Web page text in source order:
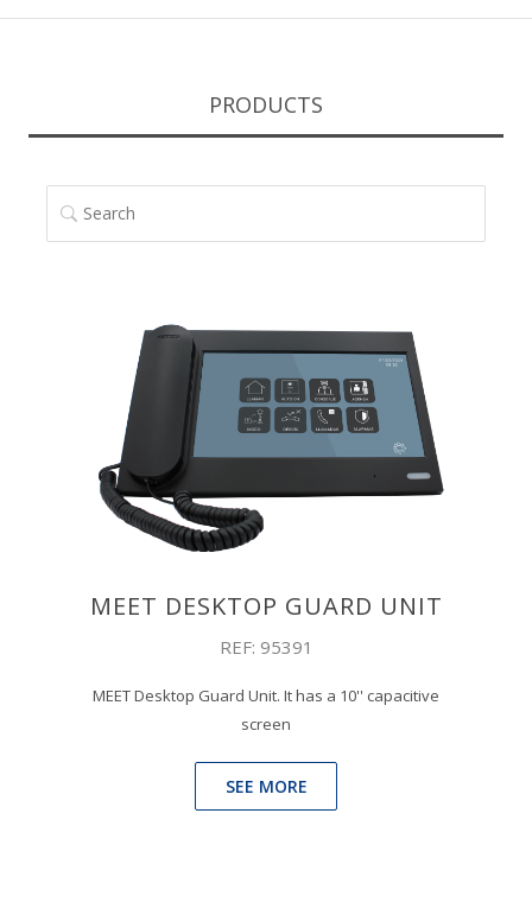
PRODUCTS
SEARCH
MEET DESKTOP GUARD UNIT
REF: 95391
MEET Desktop Guard Unit. It has a 10'' capacitive
screen
SEE MORE